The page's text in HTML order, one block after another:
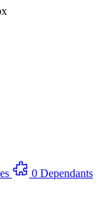
0 Dependants